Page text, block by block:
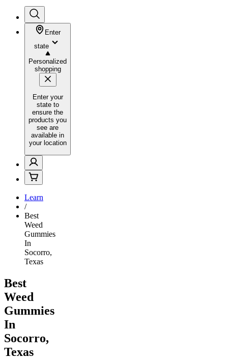
Enter
state
Personalized
shopping
Enter your
state to
ensure the
products you
see are
available in
your location
Learn
/
Best
Weed
Gummies
In
Socorro,
Texas
Best
Weed
Gummies
In
Socorro,
Texas